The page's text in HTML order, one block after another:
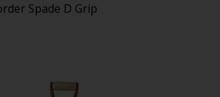
Spade D Grip